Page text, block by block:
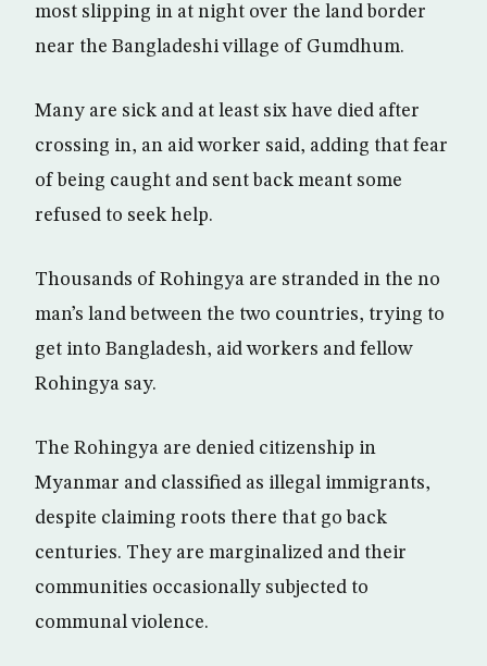
most slipping in at night over the land border
near the Bangladeshi village of Gumdhum.
Many are sick and at least six have died after
crossing in, an aid worker said, adding that fear
of being caught and sent back meant some
refused to seek help.
Thousands of Rohingya are stranded in the no
man’s land between the two countries, trying to
get into Bangladesh, aid workers and fellow
Rohingya say.
The Rohingya are denied citizenship in
Myanmar and classified as illegal immigrants,
despite claiming roots there that go back
centuries. They are marginalized and their
communities occasionally subjected to
communal violence.